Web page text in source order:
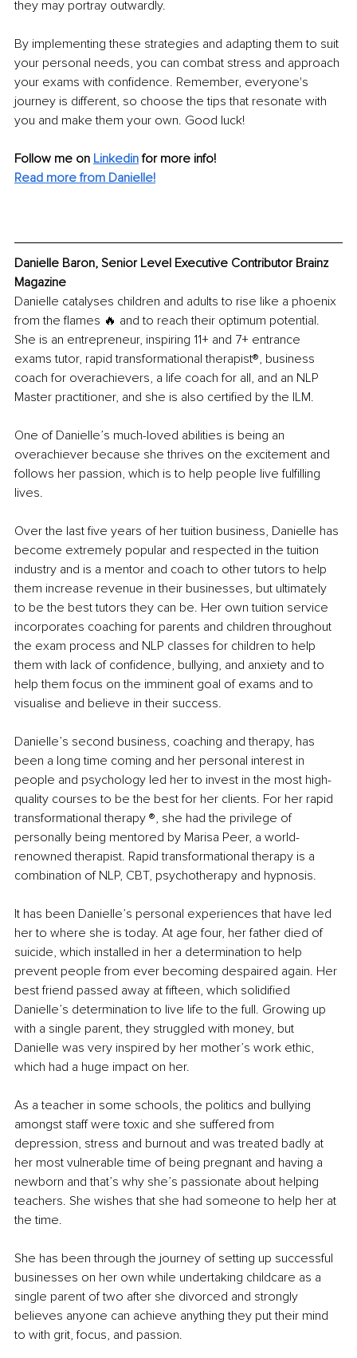
they may portray outwardly.
By implementing these strategies and adapting them to suit
your personal needs, you can combat stress and approach
your exams with confidence. Remember, everyone's
journey is different, so choose the tips that resonate with
you and make them your own. Good luck!
Follow me on Linkedin for more info!
Read more from Danielle!
Danielle Baron, Senior Level Executive Contributor Brainz
Magazine
Danielle catalyses children and adults to rise like a phoenix
from the flames 🔥 and to reach their optimum potential.
She is an entrepreneur, inspiring 11+ and 7+ entrance
exams tutor, rapid transformational therapist®️, business
coach for overachievers, a life coach for all, and an NLP
Master practitioner, and she is also certified by the ILM.
One of Danielle’s much-loved abilities is being an
overachiever because she thrives on the excitement and
follows her passion, which is to help people live fulfilling
lives.
Over the last five years of her tuition business, Danielle has
become extremely popular and respected in the tuition
industry and is a mentor and coach to other tutors to help
them increase revenue in their businesses, but ultimately
to be the best tutors they can be. Her own tuition service
incorporates coaching for parents and children throughout
the exam process and NLP classes for children to help
them with lack of confidence, bullying, and anxiety and to
help them focus on the imminent goal of exams and to
visualise and believe in their success.
Danielle’s second business, coaching and therapy, has
been a long time coming and her personal interest in
people and psychology led her to invest in the most high-
quality courses to be the best for her clients. For her rapid
transformational therapy ®️, she had the privilege of
personally being mentored by Marisa Peer, a world-
renowned therapist. Rapid transformational therapy is a
combination of NLP, CBT, psychotherapy and hypnosis.
It has been Danielle’s personal experiences that have led
her to where she is today. At age four, her father died of
suicide, which installed in her a determination to help
prevent people from ever becoming despaired again. Her
best friend passed away at fifteen, which solidified
Danielle’s determination to live life to the full. Growing up
with a single parent, they struggled with money, but
Danielle was very inspired by her mother’s work ethic,
which had a huge impact on her.
As a teacher in some schools, the politics and bullying
amongst staff were toxic and she suffered from
depression, stress and burnout and was treated badly at
her most vulnerable time of being pregnant and having a
newborn and that’s why she’s passionate about helping
teachers. She wishes that she had someone to help her at
the time.
She has been through the journey of setting up successful
businesses on her own while undertaking childcare as a
single parent of two after she divorced and strongly
believes anyone can achieve anything they put their mind
to with grit, focus, and passion.